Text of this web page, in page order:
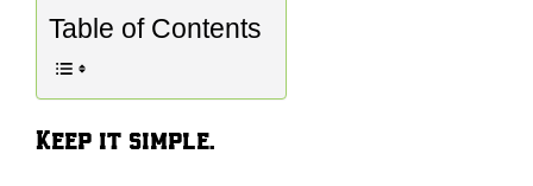
Table of Contents
Keep it simple.